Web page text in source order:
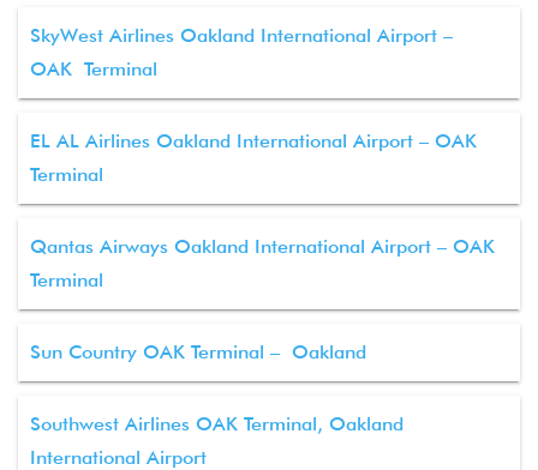
SkyWest Airlines Oakland International Airport –
OAK Terminal
EL AL Airlines Oakland International Airport – OAK
Terminal
Qantas Airways Oakland International Airport – OAK
Terminal
Sun Country OAK Terminal – Oakland
Southwest Airlines OAK Terminal, Oakland
International Airport